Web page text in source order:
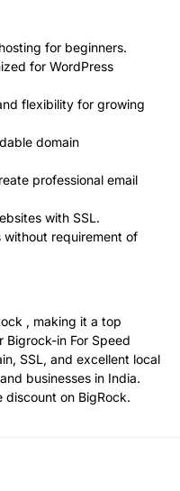
for beginners.
for WordPress
flexibility for growing
domain
professional email
with SSL.
without requirement of
, making it a top
in For Speed
SSL, and excellent local
businesses in India.
on BigRock.